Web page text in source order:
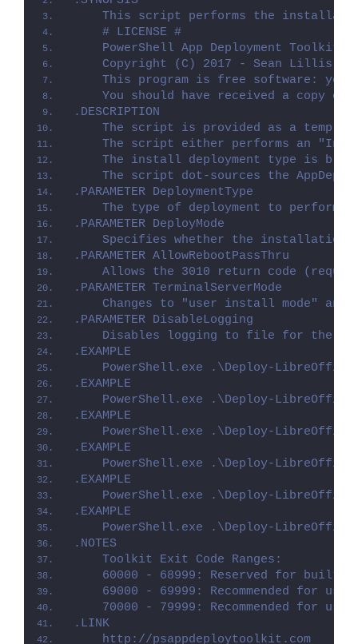
This script performs the
    # LICENSE #
PowerShell App Deployment Toolkit
Copyright (C) 2017 - Sean Lillis,
This program is free software: you
You should have received a copy of
.DESCRIPTION
The script is provided as a
The script either performs an
The install deployment type is
The script dot-sources the
.PARAMETER DeploymentType
The type of deployment to perform.
.PARAMETER DeployMode
Specifies whether the installation
.PARAMETER AllowRebootPassThru
Allows the 3010 return code
.PARAMETER TerminalServerMode
Changes to "user install mode" and
.PARAMETER DisableLogging
Disables logging to file for the
.EXAMPLE
PowerShell.exe .\Deploy-
.EXAMPLE
PowerShell.exe .\Deploy-
.EXAMPLE
PowerShell.exe .\Deploy-
.EXAMPLE
PowerShell.exe .\Deploy-
.EXAMPLE
PowerShell.exe .\Deploy-
.EXAMPLE
PowerShell.exe .\Deploy-
.NOTES
    Toolkit Exit Code Ranges:
60000 - 68999: Reserved for built-
69000 - 69999: Recommended for
70000 - 79999: Recommended for
.LINK
    http://psappdeploytoolkit.com